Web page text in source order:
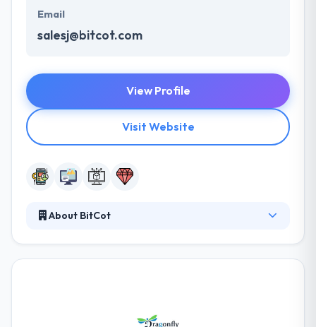
Email
salesj@bitcot.com
View Profile
Visit Website
About BitCot
answers, unique design, development, and testing.